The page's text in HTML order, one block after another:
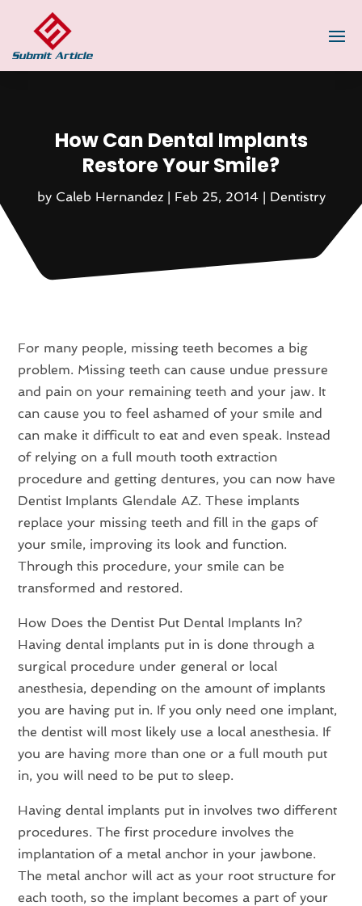
How Can Dental Implants
Restore Your Smile?
by Caleb Hernandez| Feb 25, 2014| Dentistry
For many people, missing teeth becomes a big
problem. Missing teeth can cause undue pressure
and pain on your remaining teeth and your jaw. It
can cause you to feel ashamed of your smile and
can make it difficult to eat and even speak. Instead
of relying on a full mouth tooth extraction
procedure and getting dentures, you can now have
Dentist Implants Glendale AZ. These implants
replace your missing teeth and fill in the gaps of
your smile, improving its look and function.
Through this procedure, your smile can be
transformed and restored.
How Does the Dentist Put Dental Implants In?
Having dental implants put in is done through a
surgical procedure under general or local
anesthesia, depending on the amount of implants
you are having put in. If you only need one implant,
the dentist will most likely use a local anesthesia. If
you are having more than one or a full mouth put
in, you will need to be put to sleep.
Having dental implants put in involves two different
procedures. The first procedure involves the
implantation of a metal anchor in your jawbone.
The metal anchor will act as your root structure for
each tooth, so the implant becomes a part of your